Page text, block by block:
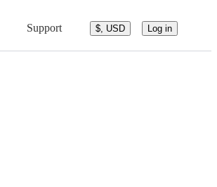
Support $, USD Log in